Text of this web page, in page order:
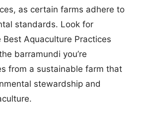
as certain farms adhere to
standards. Look for
Aquaculture Practices
barramundi you’re
from a sustainable farm that
stewardship and